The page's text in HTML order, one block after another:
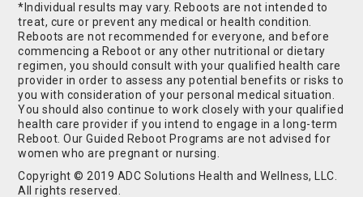
*Individual results may vary. Reboots are not intended to
treat, cure or prevent any medical or health condition.
Reboots are not recommended for everyone, and before
commencing a Reboot or any other nutritional or dietary
regimen, you should consult with your qualified health care
provider in order to assess any potential benefits or risks to
you with consideration of your personal medical situation.
You should also continue to work closely with your qualified
health care provider if you intend to engage in a long-term
Reboot. Our Guided Reboot Programs are not advised for
women who are pregnant or nursing.
Copyright © 2019 ADC Solutions Health and Wellness, LLC.
All rights reserved.